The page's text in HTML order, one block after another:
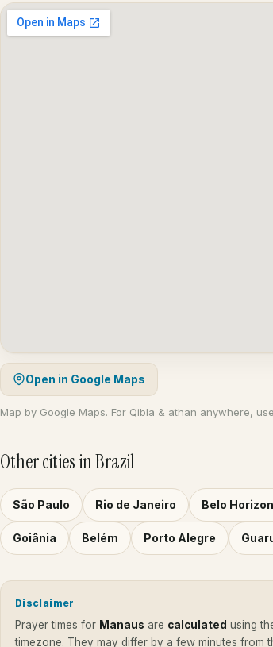
Open in Google Maps
Map by Google Maps. For Qibla & athan anywhere,
Other cities in Brazil
São Paulo Rio de Janeiro Belo
Goiânia Belém Porto Alegre
Disclaimer
Prayer times for Manaus are calculated using
timezone. They may differ by a few minutes from